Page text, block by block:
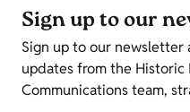
Sign up to our
Sign up to our newsletter
updates from the Historic
Communications team,